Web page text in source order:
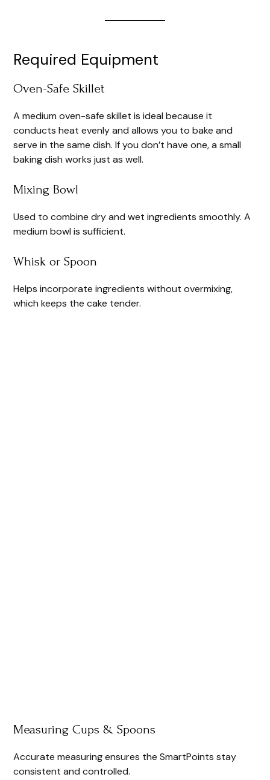
Required Equipment
Oven-Safe Skillet
A medium oven-safe skillet is ideal because it
conducts heat evenly and allows you to bake and
serve in the same dish. If you don’t have one, a small
baking dish works just as well.
Mixing Bowl
Used to combine dry and wet ingredients smoothly. A
medium bowl is sufficient.
Whisk or Spoon
Helps incorporate ingredients without overmixing,
which keeps the cake tender.
Measuring Cups & Spoons
Accurate measuring ensures the SmartPoints stay
consistent and controlled.